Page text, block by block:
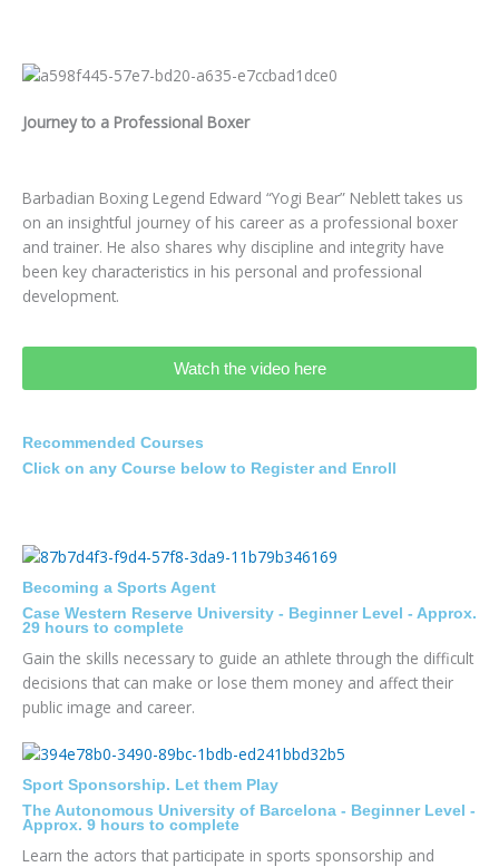
Journey to a Professional Boxer
Barbadian Boxing Legend Edward “Yogi Bear” Neblett takes us
on an insightful journey of his career as a professional boxer
and trainer. He also shares why discipline and integrity have
been key characteristics in his personal and professional
development.
Watch the video here
Recommended Courses
Click on any Course below to Register and Enroll
Becoming a Sports Agent
Case Western Reserve University - Beginner Level - Approx.
29 hours to complete
Gain the skills necessary to guide an athlete through the difficult
decisions that can make or lose them money and affect their
public image and career.
Sport Sponsorship. Let them Play
The Autonomous University of Barcelona - Beginner Level -
Approx. 9 hours to complete
Learn the actors that participate in sports sponsorship and